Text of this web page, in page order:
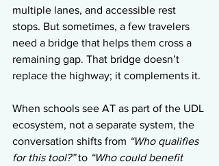
multiple lanes, and accessible rest
stops. But sometimes, a few travelers
need a bridge that helps them cross a
remaining gap. That bridge doesn’t
replace the highway; it complements it.
When schools see AT as part of the UDL
ecosystem, not a separate system, the
conversation shifts from “Who qualifies
for this tool?” to “Who could benefit